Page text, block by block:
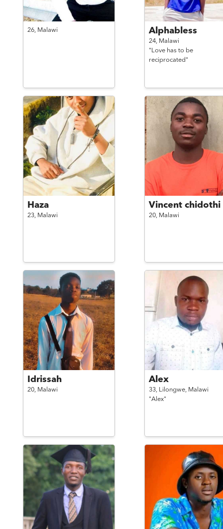
26, Malawi Alphabless
24, Malawi
"Love has to be
reciprocated"
Haza
23, Malawi
Vincent chidothi
20, Malawi
Idrissah
20, Malawi
Alex
33, Lilongwe, Malawi
"Alex"